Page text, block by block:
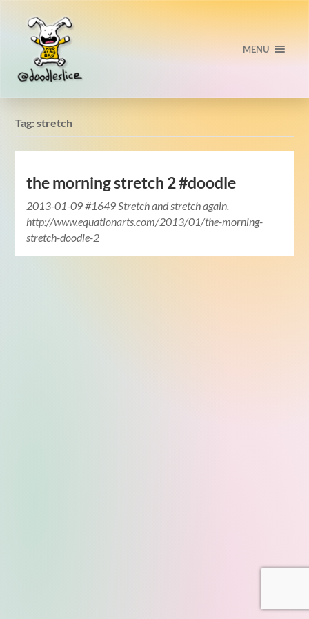
MENU
Tag:stretch
the morning stretch 2 #doodle
2013-01-09 #1649 Stretch and stretch again.
http://www.equationarts.com/2013/01/the-morning-
stretch-doodle-2